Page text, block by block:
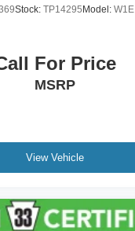
Stock: TP14295Model: W1E
For Price
MSRP
View Vehicle